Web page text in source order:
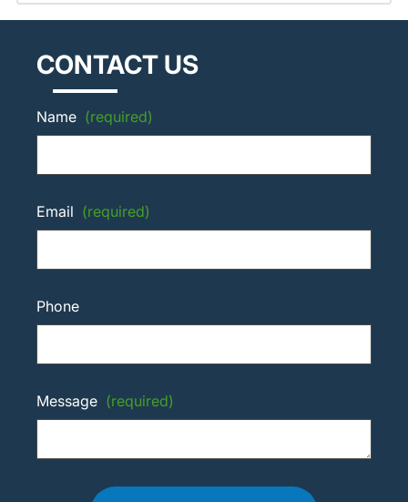
CONTACT US
Name (required)
Email (required)
Phone
Message (required)